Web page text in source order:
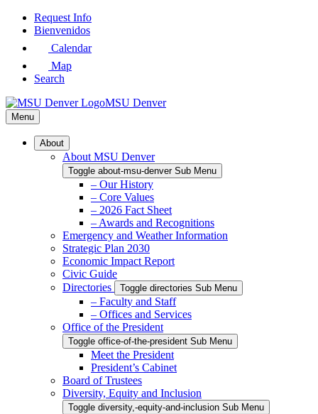
Skip
Request Info
Bienvenidos
Calendar
Map
Search
MSU Denver
Menu
About
About MSU Denver
Toggle about-msu-denver Sub Menu
– Our History
– Core Values
– 2026 Fact Sheet
– Awards and Recognitions
Emergency and Weather Information
Strategic Plan 2030
Economic Impact Report
Civic Guide
Directories
Toggle directories Sub Menu
– Faculty and Staff
– Offices and Services
Office of the President
Toggle office-of-the-president Sub Menu
Meet the President
President’s Cabinet
Board of Trustees
Diversity, Equity and Inclusion
Toggle diversity,-equity-and-inclusion Sub Menu